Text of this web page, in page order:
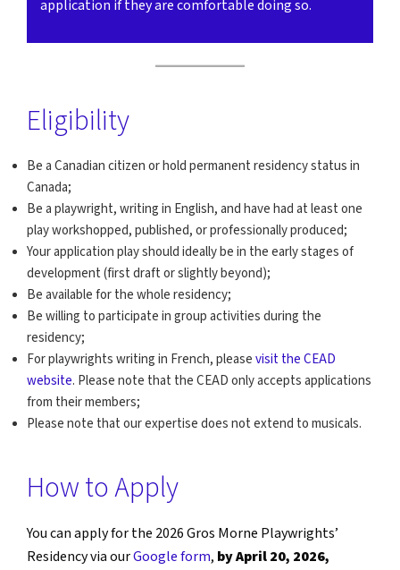
application if they are comfortable doing so.
Eligibility
Be a Canadian citizen or hold permanent residency status in
Canada;
Be a playwright, writing in English, and have had at least one
play workshopped, published, or professionally produced;
Your application play should ideally be in the early stages of
development (first draft or slightly beyond);
Be available for the whole residency;
Be willing to participate in group activities during the
residency;
For playwrights writing in French, please visit the CEAD
website. Please note that the CEAD only accepts applications
from their members;
Please note that our expertise does not extend to musicals.
How to Apply
You can apply for the 2026 Gros Morne Playwrights’
Residency via ourGoogle form, by April 20, 2026,